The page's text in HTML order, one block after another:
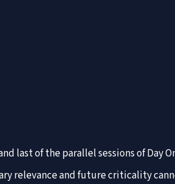
last of the parallel sessions of Day
relevance and future criticality